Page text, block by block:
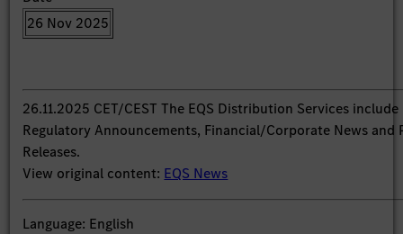
26 Nov 2025
26.11.2025 CET/CEST The EQS Distribution Services include
Regulatory Announcements, Financial/Corporate News and
Releases.
View original content: EQS News
Language: English